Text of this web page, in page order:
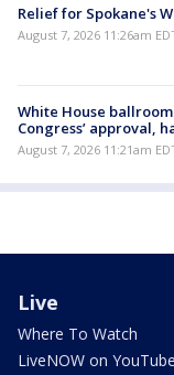
Relief for Spokane's
August 7, 2026 11:26am
White House
Congress’ approval,
August 7, 2026 11:21am
Live
Where To Watch
LiveNOW on YouTube